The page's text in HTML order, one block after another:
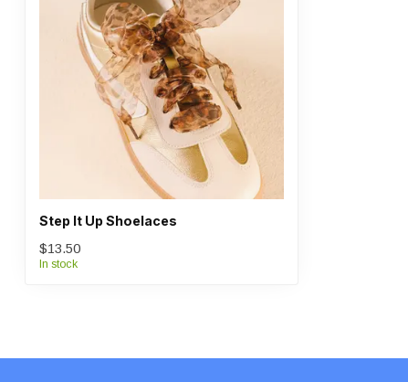
Step It Up Shoelaces
$13.50
In stock